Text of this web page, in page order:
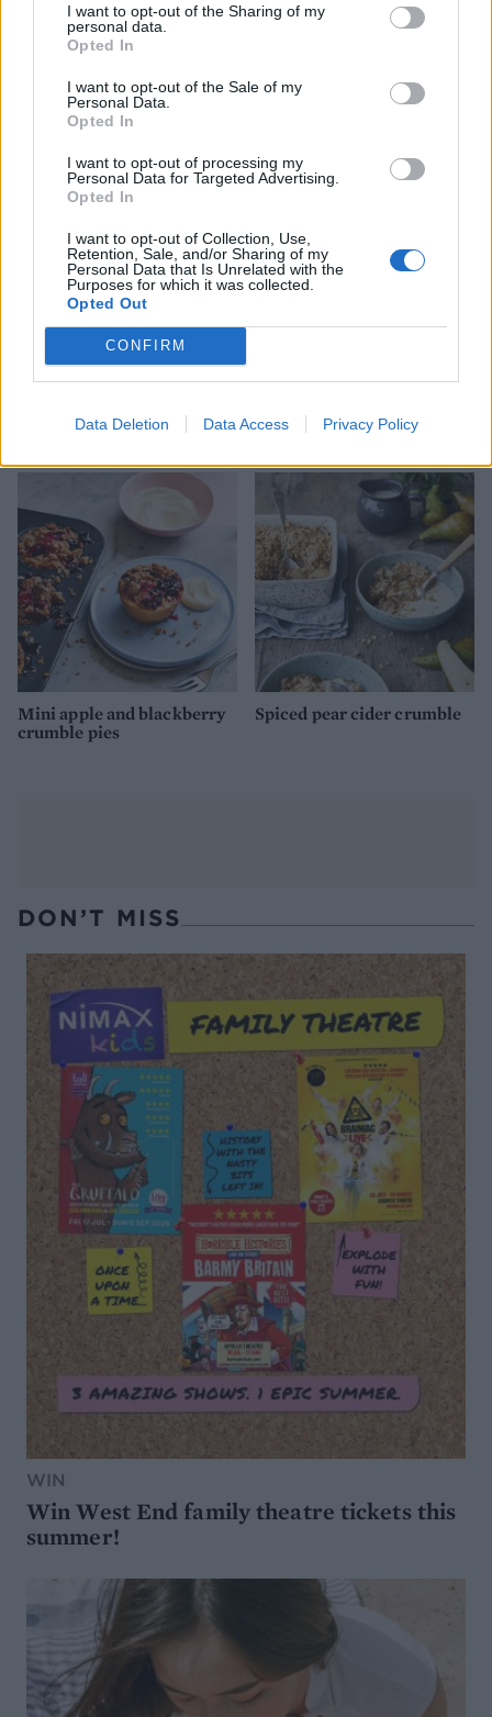
I want to opt-out of the Sharing of my
personal data.
Opted In
I want to opt-out of the Sale of my
Personal Data.
Opted In
I want to opt-out of processing my
Personal Data for Targeted Advertising.
Opted In
I want to opt-out of Collection, Use,
Retention, Sale, and/or Sharing of my
Personal Data that Is Unrelated with the
Purposes for which it was collected.
Opted Out
CONFIRM
Data Deletion Data Access Privacy Policy
Boozy plum crisp with
brown butter ice cream
Peaches with amaretti
crumble
Ultimate apple crumble
Mini apple and blackberry
crumble pies
Spiced pear cider crumble
DON’T MISS
WIN
Win West End family theatre tickets this
summer!